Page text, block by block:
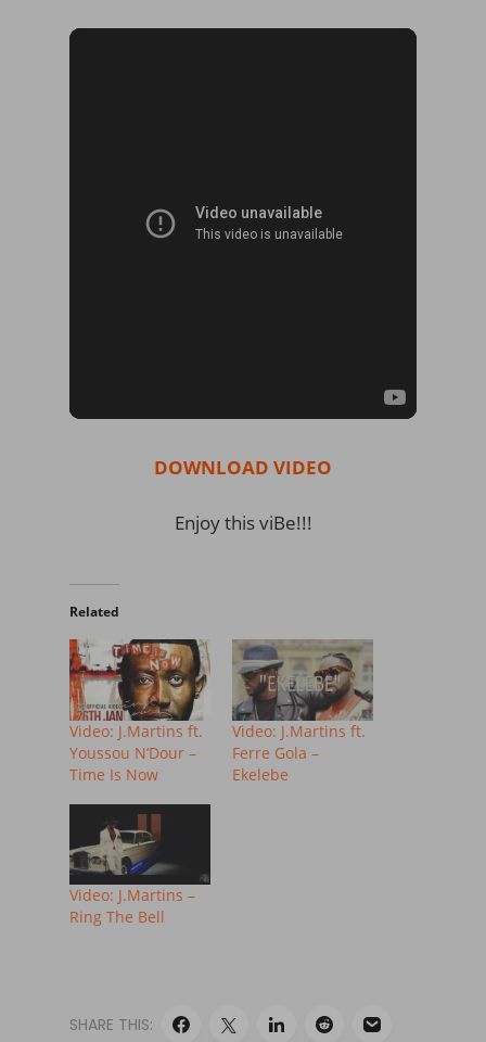
DOWNLOAD VIDEO
Enjoy this viBe!!!
Related
Video: J.Martins ft.
Youssou N’Dour –
Time Is Now
Video: J.Martins ft.
Ferre Gola –
Ekelebe
Video: J.Martins –
Ring The Bell
SHARE THIS: